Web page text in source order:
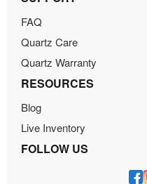
FAQ
Quartz Care
Quartz Warranty
RESOURCES
Blog
Live Inventory
FOLLOW US